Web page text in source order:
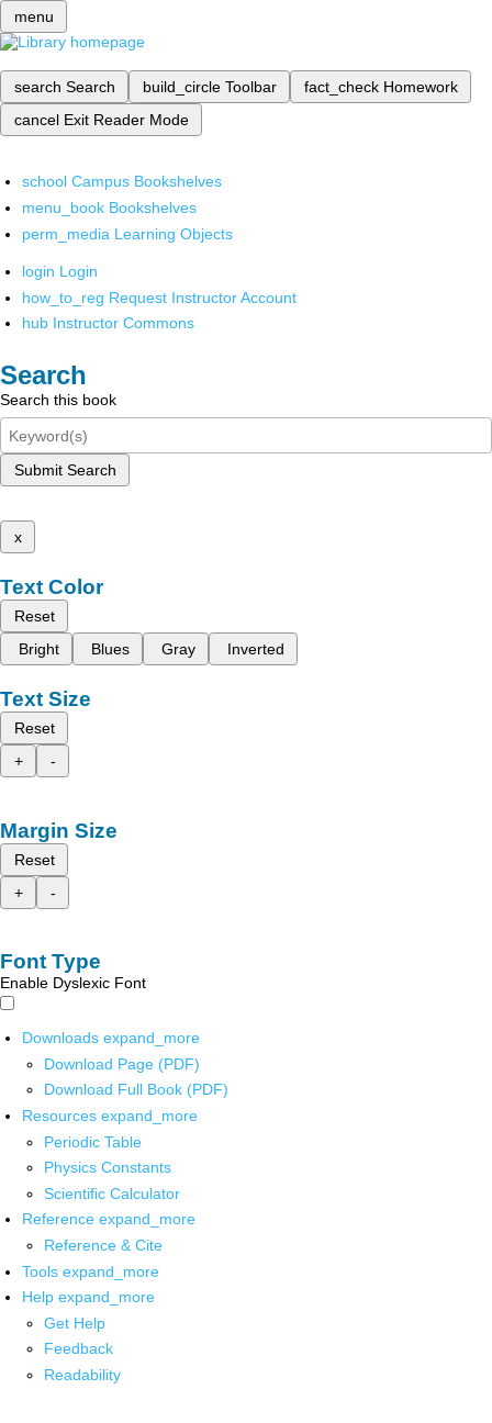
menu
search Search build_circle Toolbar fact_check Homework
cancel Exit Reader Mode
school Campus Bookshelves
menu_book Bookshelves
perm_media Learning Objects
login Login
how_to_reg Request Instructor Account
hub Instructor Commons
Search
Search this book
Submit Search
x
Text Color
Reset
Bright
Blues Gray Inverted
Text Size
Reset
+
-
Margin Size
Reset
+
-
Font Type
Enable Dyslexic Font
Downloads expand_more
Download Page (PDF)
Download Full Book (PDF)
Resources expand_more
Periodic Table
Physics Constants
Scientific Calculator
Reference expand_more
Reference & Cite
Tools expand_more
Help expand_more
Get Help
Feedback
Readability